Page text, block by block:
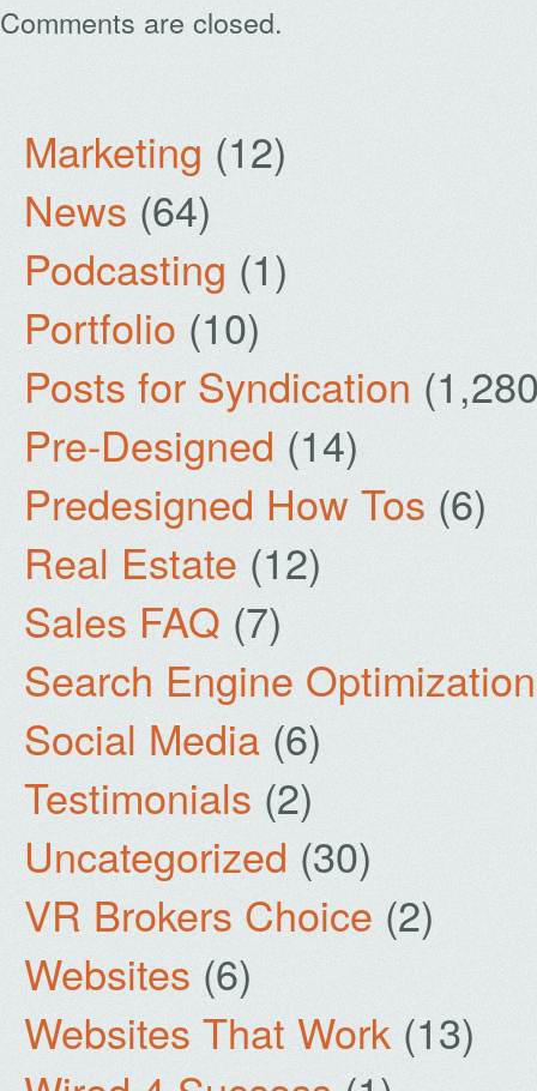
Comments are closed.
Marketing (12)
News (64)
Podcasting (1)
Portfolio (10)
Posts for Syndication
Pre-Designed (14)
Predesigned How Tos (6)
Real Estate (12)
Sales FAQ (7)
Search Engine Optimization
Social Media (6)
Testimonials (2)
Uncategorized (30)
VR Brokers Choice (2)
Websites (6)
Websites That Work (13)